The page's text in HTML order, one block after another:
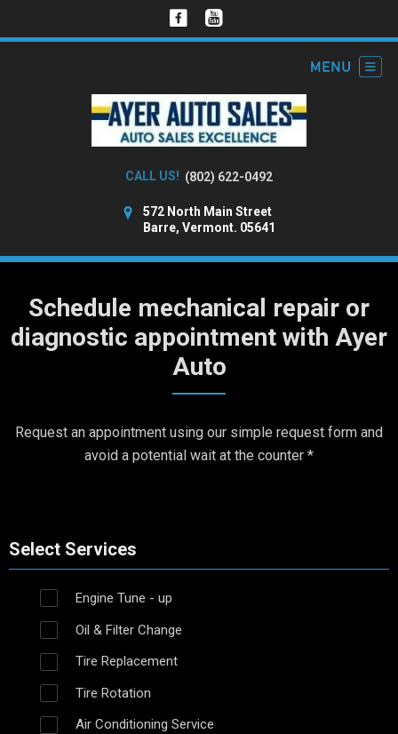
CALL US! (802) 622-0492
572 North Main Street
Barre, Vermont. 05641
Schedule mechanical repair or
diagnostic appointment with Ayer
Auto
Request an appointment using our simple request form and
avoid a potential wait at the counter *
Select Services
Engine Tune - up
Oil & Filter Change
Tire Replacement
Tire Rotation
Air Conditioning Service